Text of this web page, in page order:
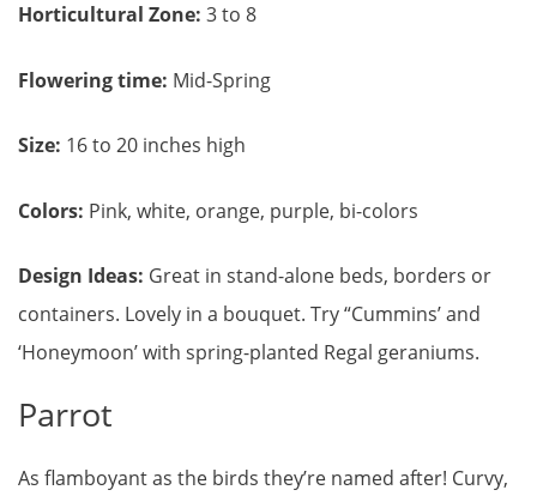
Horticultural Zone: 3 to 8
Flowering time: Mid-Spring
Size: 16 to 20 inches high
Colors: Pink, white, orange, purple, bi-colors
Design Ideas: Great in stand-alone beds, borders or
containers. Lovely in a bouquet. Try “Cummins’ and
‘Honeymoon’ with spring-planted Regal geraniums.
Parrot
As flamboyant as the birds they’re named after! Curvy,